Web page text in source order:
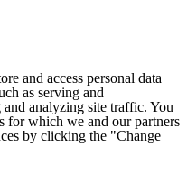
and access personal data
as serving and
analyzing site traffic. You
for which we and our partners
by clicking the "Change